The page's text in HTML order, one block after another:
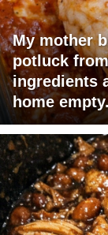
My mother
potluck
ingredients
home